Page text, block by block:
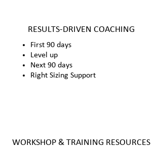
RESULTS-DRIVEN COACHING
First 90 days
Level up
Next 90 days
Right Sizing Support
WORKSHOP & TRAINING RESOURCES